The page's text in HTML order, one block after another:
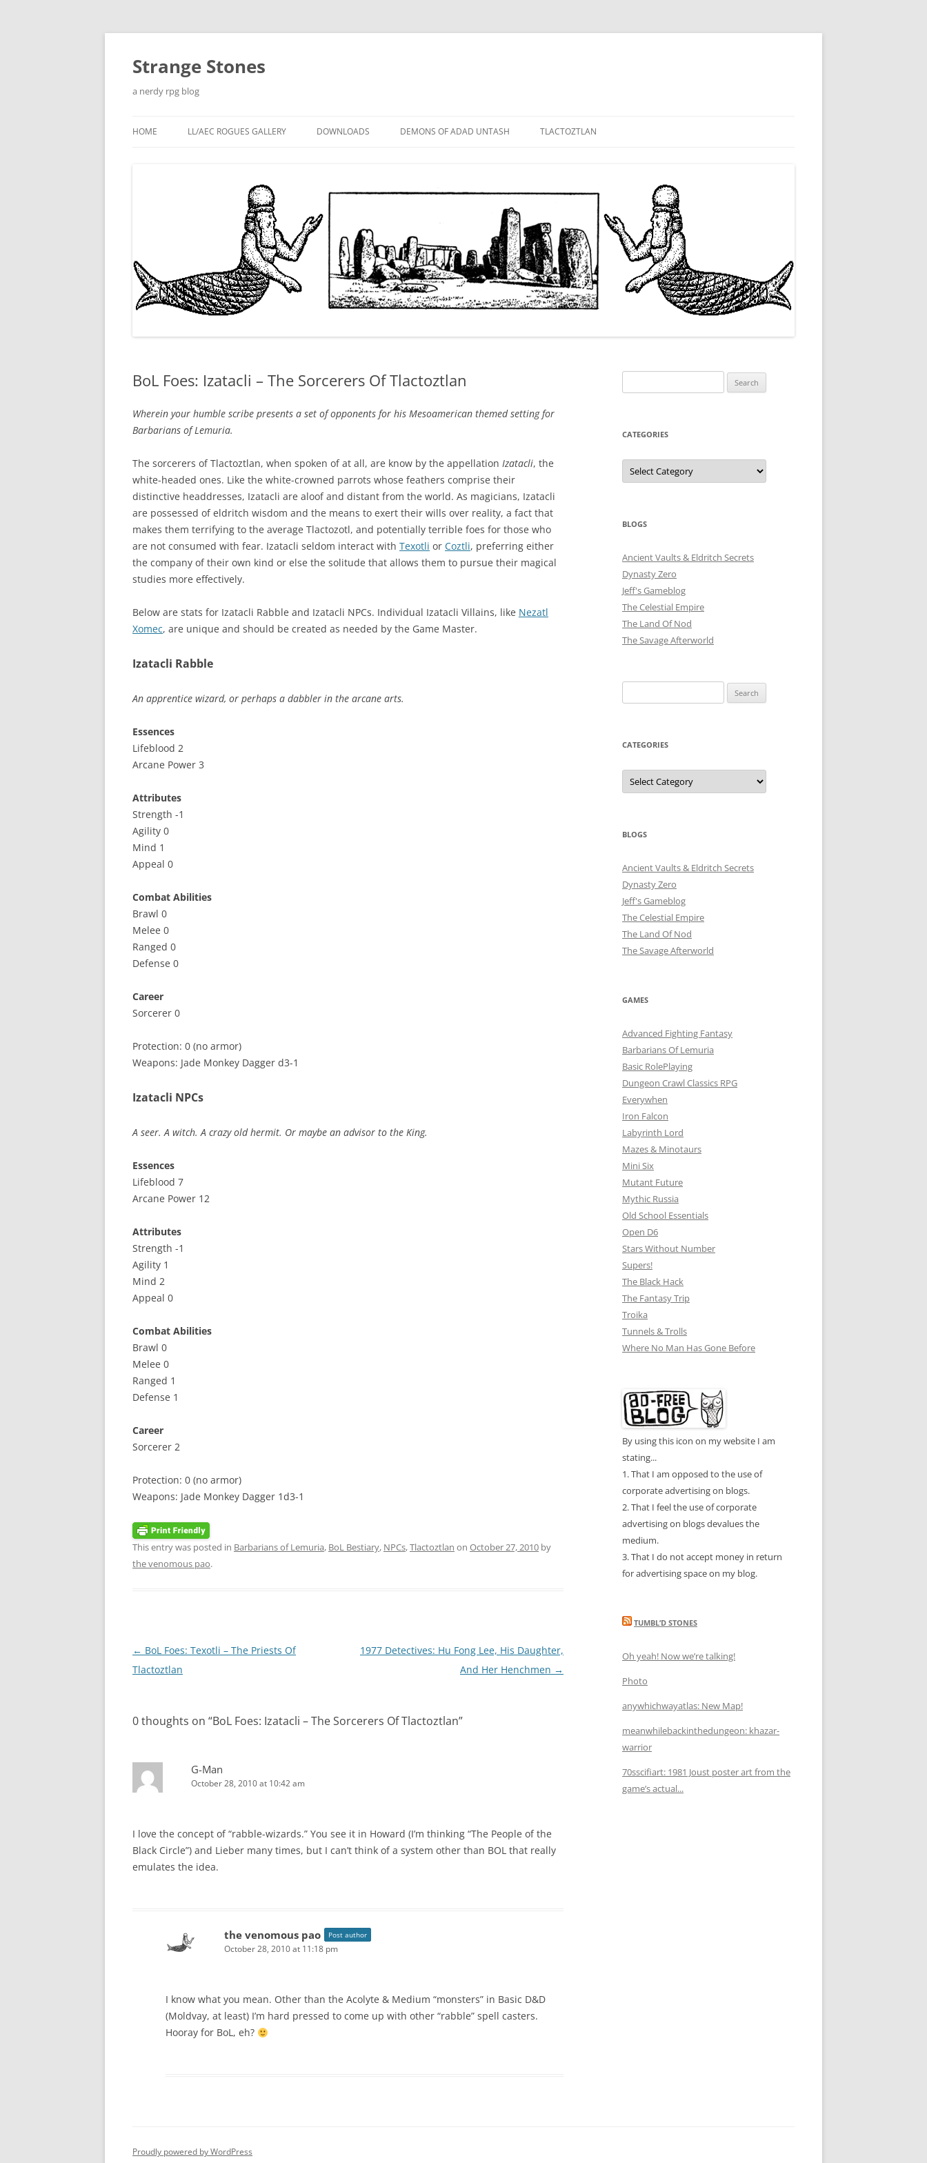
Skip
Strange Stones
a nerdy rpg blog
HOME LL/AEC ROGUES GALLERY DOWNLOADS DEMONS OF ADAD UNTASH
DEMON LORDS
DRAMATIS PERSONAE
TLACTOZTLAN
BoL Foes: Izatacli – The Sorcerers Of Tlactoztlan
Wherein your humble scribe presents a set of opponents for his Mesoamerican themed setting for
Barbarians of Lemuria.
The sorcerers of Tlactoztlan, when spoken of at all, are know by the appellation Izatacli, the
white-headed ones. Like the white-crowned parrots whose feathers comprise their
distinctive headdresses, Izatacli are aloof and distant from the world. As magicians, Izatacli
are possessed of eldritch wisdom and the means to exert their wills over reality, a fact that
makes them terrifying to the average Tlactozotl, and potentially terrible foes for those who
are not consumed with fear. Izatacli seldom interact with Texotli or Coztli, preferring either
the company of their own kind or else the solitude that allows them to pursue their magical
studies more effectively.
Below are stats for Izatacli Rabble and Izatacli NPCs. Individual Izatacli Villains, like Nezatl
Xomec, are unique and should be created as needed by the Game Master.
Izatacli Rabble
An apprentice wizard, or perhaps a dabbler in the arcane arts.
Essences
Lifeblood 2
Arcane Power 3
Attributes
Strength -1
Agility 0
Mind 1
Appeal 0
Combat Abilities
Brawl 0
Melee 0
Ranged 0
Defense 0
Career
Sorcerer 0
Protection: 0 (no armor)
Weapons: Jade Monkey Dagger d3-1
Izatacli NPCs
A seer. A witch. A crazy old hermit. Or maybe an advisor to the King.
Essences
Lifeblood 7
Arcane Power 12
Attributes
Strength -1
Agility 1
Mind 2
Appeal 0
Combat Abilities
Brawl 0
Melee 0
Ranged 1
Defense 1
Career
Sorcerer 2
Protection: 0 (no armor)
Weapons: Jade Monkey Dagger 1d3-1
This entry was posted in Barbarians of Lemuria, BoL Bestiary, NPCs,Tlactoztlan on October 27, 2010 by
the venomous pao.
Post
navigation
← BoL Foes: Texotli – The Priests Of
Tlactoztlan
1977 Detectives: Hu Fong Lee, His Daughter,
And Her Henchmen →
0 thoughts on “BoL Foes: Izatacli – The Sorcerers Of Tlactoztlan”
G-Man
October 28, 2010 at 10:42 am
I love the concept of “rabble-wizards.” You see it in Howard (I’m thinking “The People of the
Black Circle”) and Lieber many times, but I can’t think of a system other than BOL that really
emulates the idea.
the venomous pao Post author
October 28, 2010 at 11:18 pm
I know what you mean. Other than the Acolyte & Medium “monsters” in Basic D&D
(Moldvay, at least) I’m hard pressed to come up with other “rabble” spell casters.
Hooray for BoL, eh?
for:
CATEGORIES
Categories
BLOGS
Ancient Vaults & Eldritch Secrets
Dynasty Zero
Jeff's Gameblog
The Celestial Empire
The Land Of Nod
The Savage Afterworld
for:
CATEGORIES
Categories
BLOGS
Ancient Vaults & Eldritch Secrets
Dynasty Zero
Jeff's Gameblog
The Celestial Empire
The Land Of Nod
The Savage Afterworld
GAMES
Advanced Fighting Fantasy
Barbarians Of Lemuria
Basic RolePlaying
Dungeon Crawl Classics RPG
Everywhen
Iron Falcon
Labyrinth Lord
Mazes & Minotaurs
Mini Six
Mutant Future
Mythic Russia
Old School Essentials
Open D6
Stars Without Number
Supers!
The Black Hack
The Fantasy Trip
Troika
Tunnels & Trolls
Where No Man Has Gone Before
By using this icon on my website I am
stating...
1. That I am opposed to the use of
corporate advertising on blogs.
2. That I feel the use of corporate
advertising on blogs devalues the
medium.
3. That I do not accept money in return
for advertising space on my blog.
TUMBL’D STONES
Oh yeah! Now we’re talking!
Photo
anywhichwayatlas: New Map!
meanwhilebackinthedungeon: khazar-
warrior
70sscifiart: 1981 Joust poster art from the
game’s actual...
Proudly powered by WordPress